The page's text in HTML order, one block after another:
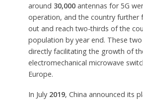
around 30,000antennas for 5G
operation, and the country further
out and reach two-thirds of the
population by year end. These
directly facilitating the growth of
electromechanical microwave
Europe.
In July 2019, China announced its